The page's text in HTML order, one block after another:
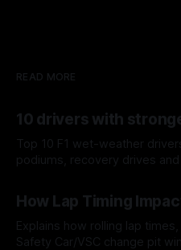
READ MORE
10 drivers with
Top 10 F1 wet-weather
podiums, recovery drives
How Lap Timing
Explains how rolling lap
Safety Car/VSC change pit